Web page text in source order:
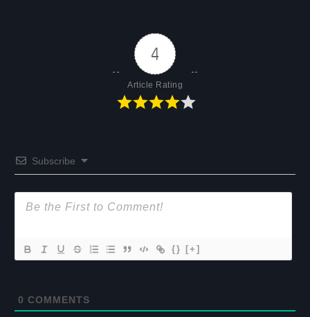
4
Article Rating
Subscribe
{} [+]
0 COMMENTS